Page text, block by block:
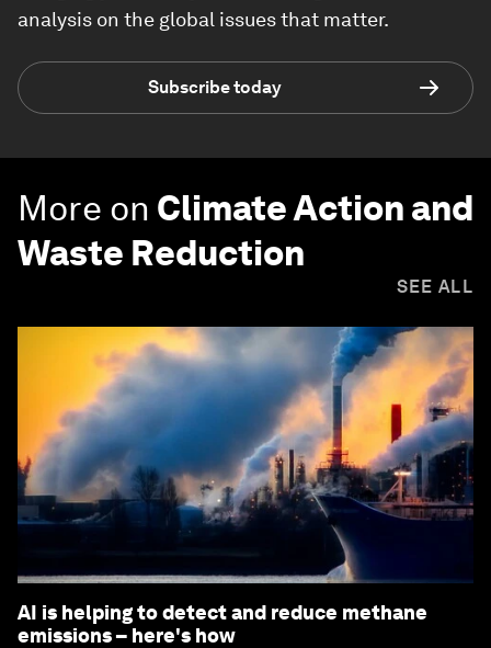
analysis on the global issues that matter.
Subscribe today
More on Climate Action and
Waste Reduction
SEE ALL
AI is helping to detect and reduce methane
emissions – here's how